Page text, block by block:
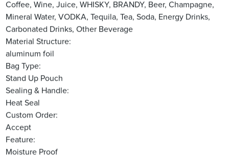
Coffee, Wine, Juice, WHISKY, BRANDY, Beer, Champagne,
Mineral Water, VODKA, Tequila, Tea, Soda, Energy Drinks,
Carbonated Drinks, Other Beverage
Material Structure:
aluminum foil
Bag Type:
Stand Up Pouch
Sealing & Handle:
Heat Seal
Custom Order:
Accept
Feature:
Moisture Proof